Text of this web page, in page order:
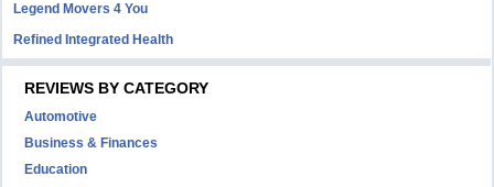
Legend Movers 4 You
Refined Integrated Health
REVIEWS BY CATEGORY
Automotive
Business & Finances
Education